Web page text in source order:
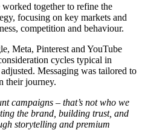
together to refine the
focusing on key markets and
competition and behaviour.
Meta, Pinterest and YouTube
cycles typical in
Messaging was tailored to
their journey.
campaigns – that’s not who we
the brand, building trust, and
storytelling and premium